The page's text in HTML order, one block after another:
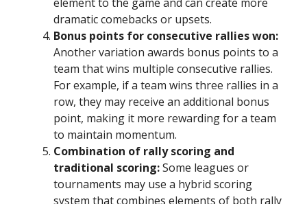
dramatic comebacks or upsets.
Bonus points for consecutive rallies won:
Another variation awards bonus points to a
team that wins multiple consecutive rallies.
For example, if a team wins three rallies in a
row, they may receive an additional bonus
point, making it more rewarding for a team
to maintain momentum.
Combination of rally scoring and
traditional scoring:Some leagues or
tournaments may use a hybrid scoring
system that combines elements of both rally